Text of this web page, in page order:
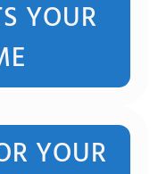
YOUR
YOUR